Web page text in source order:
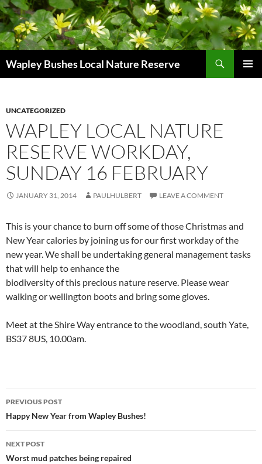
Skip
to
content
Wapley Bushes Local Nature Reserve
UNCATEGORIZED
WAPLEY LOCAL NATURE
RESERVE WORKDAY,
SUNDAY 16 FEBRUARY
JANUARY 31, 2014 PAULHULBERT LEAVE A COMMENT
This is your chance to burn off some of those Christmas and
New Year calories by joining us for our first workday of the
new year. We shall be undertaking general management tasks
that will help to enhance the
biodiversity of this precious nature reserve. Please wear
walking or wellington boots and bring some gloves.
Meet at the Shire Way entrance to the woodland, south Yate,
BS37 8US, 10.00am.
Post
navigation
PREVIOUS POST
Happy New Year from Wapley Bushes!
NEXT POST
Worst mud patches being repaired